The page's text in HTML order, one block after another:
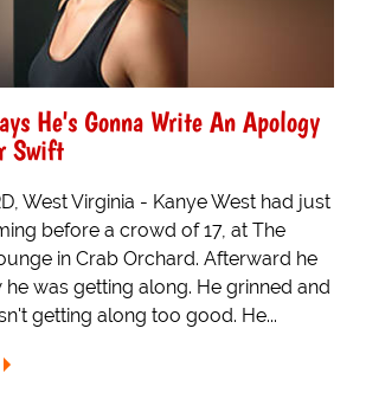
He's Gonna Write An Apology
Swift
West Virginia - Kanye West had just
before a crowd of 17, at The
in Crab Orchard. Afterward he
was getting along. He grinned and
getting along too good. He...